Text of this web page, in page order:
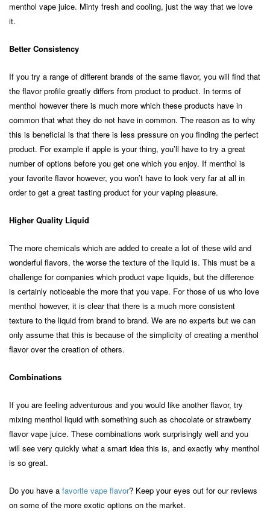
menthol vape juice. Minty fresh and cooling, just the way that we love
it.
Better Consistency
If you try a range of different brands of the same flavor, you will find that
the flavor profile greatly differs from product to product. In terms of
menthol however there is much more which these products have in
common that what they do not have in common. The reason as to why
this is beneficial is that there is less pressure on you finding the perfect
product. For example if apple is your thing, you’ll have to try a great
number of options before you get one which you enjoy. If menthol is
your favorite flavor however, you won’t have to look very far at all in
order to get a great tasting product for your vaping pleasure.
Higher Quality Liquid
The more chemicals which are added to create a lot of these wild and
wonderful flavors, the worse the texture of the liquid is. This must be a
challenge for companies which product vape liquids, but the difference
is certainly noticeable the more that you vape. For those of us who love
menthol however, it is clear that there is a much more consistent
texture to the liquid from brand to brand. We are no experts but we can
only assume that this is because of the simplicity of creating a menthol
flavor over the creation of others.
Combinations
If you are feeling adventurous and you would like another flavor, try
mixing menthol liquid with something such as chocolate or strawberry
flavor vape juice. These combinations work surprisingly well and you
will see very quickly what a smart idea this is, and exactly why menthol
is so great.
Do you have a favorite vape flavor? Keep your eyes out for our reviews
on some of the more exotic options on the market.